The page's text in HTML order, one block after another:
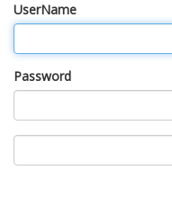
UserName
Password